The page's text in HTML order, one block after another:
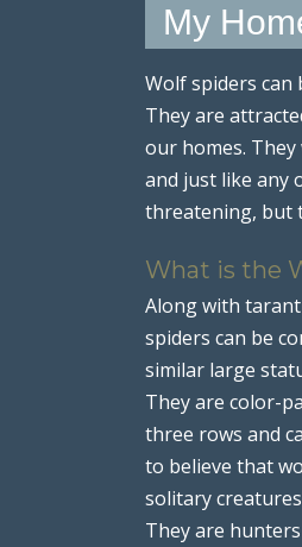
My
Wolf spiders
They are
our homes.
and just like any
threatening, but
What is the
Along with
spiders can be
similar large
They are color-
three rows and
to believe that
solitary
They are